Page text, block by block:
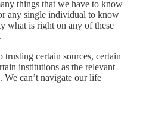
things that we have to know
any single individual to know
what is right on any of these
trusting certain sources, certain
institutions as the relevant
We can’t navigate our life